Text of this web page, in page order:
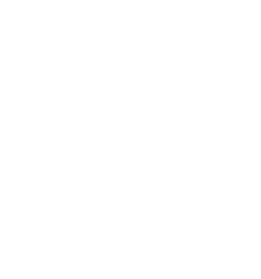
upholdwidhrwalissue.pdf